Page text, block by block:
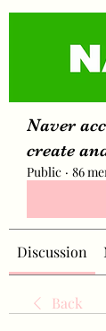
Naver
create
Public · 86
Discussion
Back